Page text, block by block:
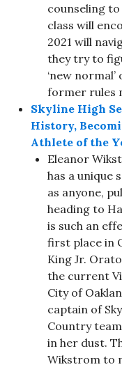
counseling
class will
2021 will
they try to
‘new
former rules
Skyline High
History,
Athlete of the
Eleanor
has a unique
as anyone,
heading to
is such an
first place in
King Jr.
the current
City of
captain of
Country
in her dust.
Wikstrom to